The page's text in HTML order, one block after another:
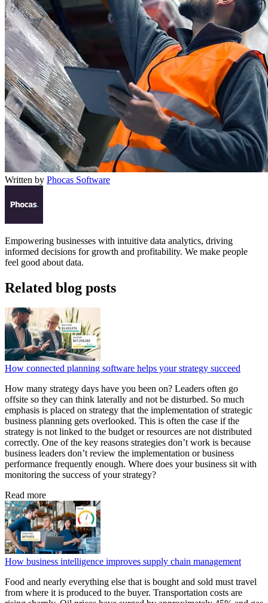
Written by Phocas Software
Empowering businesses with intuitive data analytics, driving
informed decisions for growth and profitability. We make people
feel good about data.
Related blog posts
How connected planning software helps your strategy succeed
How many strategy days have you been on? Leaders often go
offsite so they can think laterally and not be disturbed. So much
emphasis is placed on strategy that the implementation of strategic
business planning gets overlooked. This is often the case if the
strategy is not linked to the budget or resources are not distributed
correctly. One of the key reasons strategies don’t work is because
business leaders don’t review the implementation or business
performance frequently enough. Where does your business sit with
monitoring the success of your strategy?
Read more
How business intelligence improves supply chain management
Food and nearly everything else that is bought and sold must travel
from where it is produced to the buyer. Transportation costs are